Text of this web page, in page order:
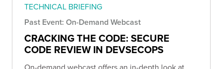
TECHNICAL BRIEFING
Past Event: On-Demand Webcast
CRACKING THE CODE: SECURE
CODE REVIEW IN DEVSECOPS